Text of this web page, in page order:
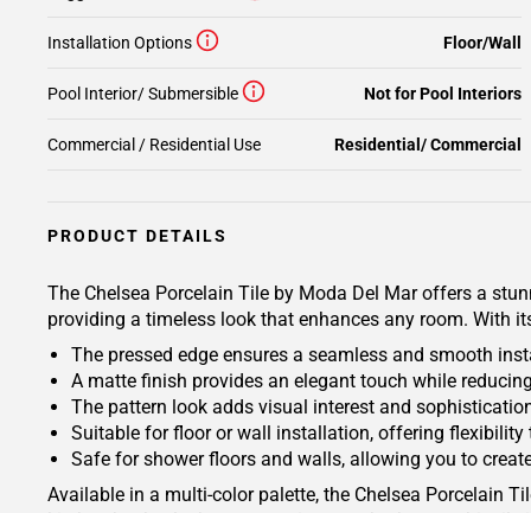
Installation Options Floor/Wall
Pool Interior/ Submersible Not for Pool Interiors
Commercial / Residential Use Residential/ Commercial
PRODUCT DETAILS
The Chelsea Porcelain Tile by Moda Del Mar offers a
providing a timeless look that enhances any room. With
The pressed edge ensures a seamless and smooth
A matte finish provides an elegant touch while
The pattern look adds visual interest and
Suitable for floor or wall installation, offering
Safe for shower floors and walls, allowing you to
Available in a multi-color palette, the Chelsea Porcelain